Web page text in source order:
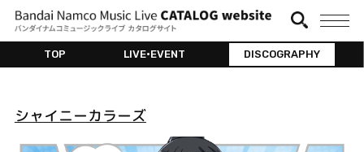
TOP LIVE•EVENT DISCOGRAPHY
シャイニーカラーズ